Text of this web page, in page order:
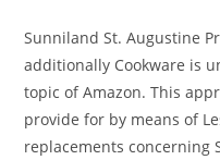
Sunniland St. Augustine
additionally Cookware is
topic of Amazon. This
provide for by means of
replacements concerning